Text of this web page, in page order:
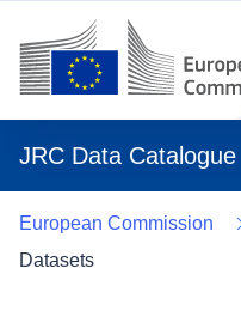
JRC Data Catalogue
European Commission
Datasets